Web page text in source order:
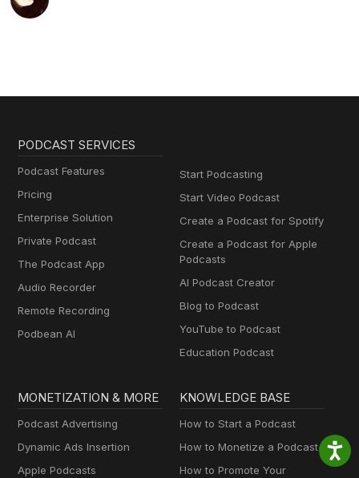
PODCAST SERVICES
Podcast Features
Pricing
Enterprise Solution
Private Podcast
The Podcast App
Audio Recorder
Remote Recording
Podbean AI
Start Podcasting
Start Video Podcast
Create a Podcast for Spotify
Create a Podcast for Apple
Podcasts
AI Podcast Creator
Blog to Podcast
YouTube to Podcast
Education Podcast
MONETIZATION & MORE
Podcast Advertising
Dynamic Ads Insertion
Apple Podcasts
KNOWLEDGE BASE
How to Start a Podcast
How to Monetize a Podcast
How to Promote Your